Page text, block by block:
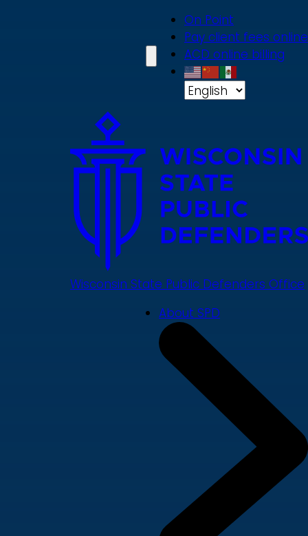
On Point
Pay client fees online
ACD online billing
Wisconsin State Public Defenders Office
About SPD